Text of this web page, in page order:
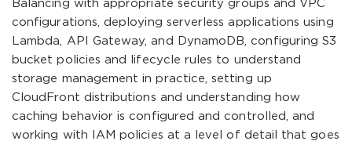
Balancing with appropriate security groups and VPC
configurations, deploying serverless applications using
Lambda, API Gateway, and DynamoDB, configuring S3
bucket policies and lifecycle rules to understand
storage management in practice, setting up
CloudFront distributions and understanding how
caching behavior is configured and controlled, and
working with IAM policies at a level of detail that goes